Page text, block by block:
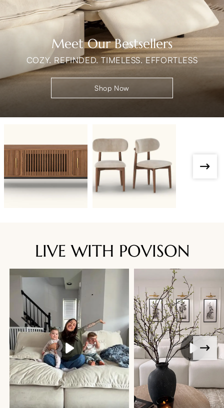
Meet Our Bestsellers
COZY. REFINDED. TIMELESS. EFFORTLESS
Shop Now
LIVE WITH POVISON
Ready To Live In